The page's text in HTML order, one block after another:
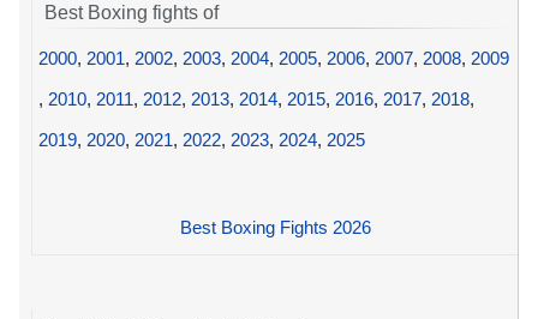
Best Boxing fights of
2000, 2001, 2002, 2003, 2004, 2005, 2006, 2007, 2008, 2009
, 2010, 2011, 2012, 2013, 2014, 2015, 2016, 2017, 2018,
2019, 2020, 2021, 2022, 2023, 2024, 2025
Best Boxing Fights 2026